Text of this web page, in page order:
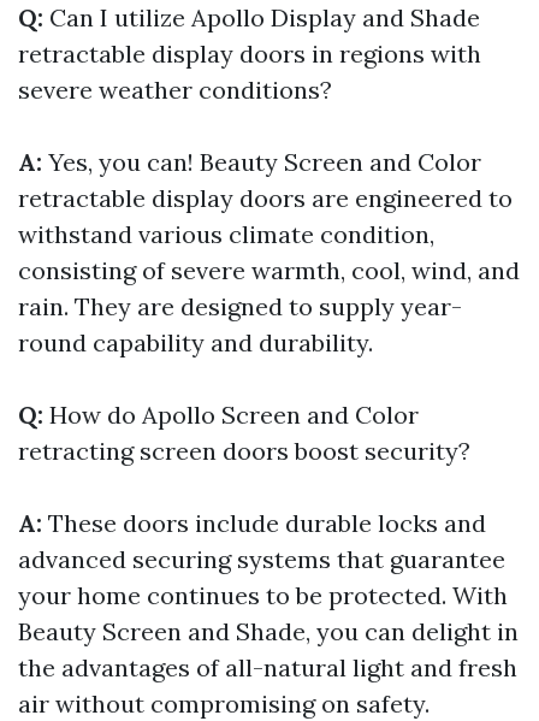
Q: Can I utilize Apollo Display and Shade
retractable display doors in regions with
severe weather conditions?
A: Yes, you can! Beauty Screen and Color
retractable display doors are engineered to
withstand various climate condition,
consisting of severe warmth, cool, wind, and
rain. They are designed to supply year-
round capability and durability.
Q: How do Apollo Screen and Color
retracting screen doors boost security?
A: These doors include durable locks and
advanced securing systems that guarantee
your home continues to be protected. With
Beauty Screen and Shade, you can delight in
the advantages of all-natural light and fresh
air without compromising on safety.